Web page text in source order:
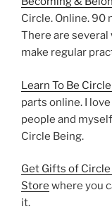
Circle. Online. 90
There are
make regular
Learn To Be
parts online. I
people and
Circle Being.
Get Gifts of
Store where you
it.